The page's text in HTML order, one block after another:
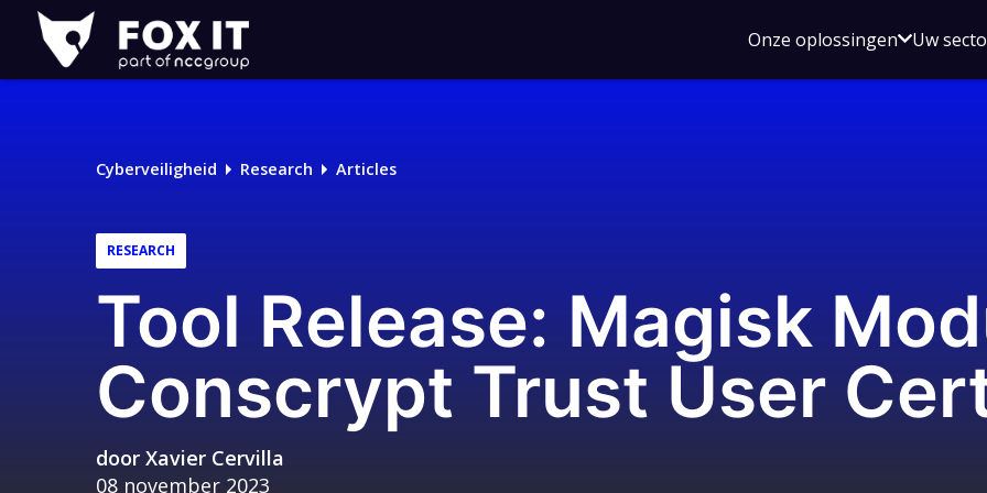
Fox-
IT
Onze oplossingenOpen
voor
Uw
Cyberveiligheid Research Articles
RESEARCH
Tool Release: Magisk
Conscrypt Trust User
door Xavier Cervilla
08 november 2023